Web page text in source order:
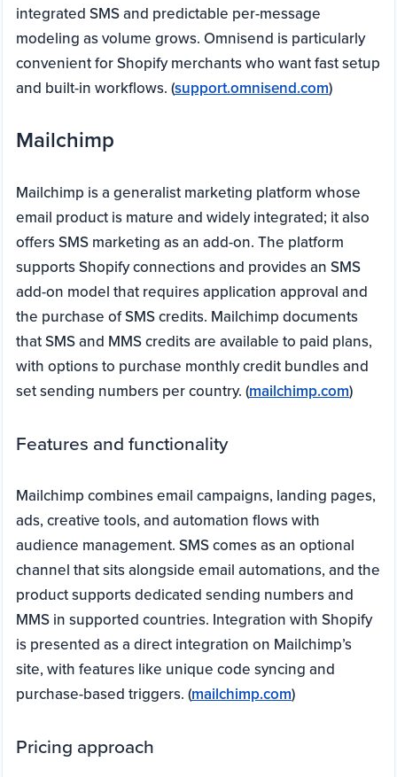
integrated SMS and predictable per-message
modeling as volume grows. Omnisend is particularly
convenient for Shopify merchants who want fast setup
and built-in workflows. (support.omnisend.com)
Mailchimp
Mailchimp is a generalist marketing platform whose
email product is mature and widely integrated; it also
offers SMS marketing as an add-on. The platform
supports Shopify connections and provides an SMS
add-on model that requires application approval and
the purchase of SMS credits. Mailchimp documents
that SMS and MMS credits are available to paid plans,
with options to purchase monthly credit bundles and
set sending numbers per country. (mailchimp.com)
Features and functionality
Mailchimp combines email campaigns, landing pages,
ads, creative tools, and automation flows with
audience management. SMS comes as an optional
channel that sits alongside email automations, and the
product supports dedicated sending numbers and
MMS in supported countries. Integration with Shopify
is presented as a direct integration on Mailchimp’s
site, with features like unique code syncing and
purchase-based triggers. (mailchimp.com)
Pricing approach